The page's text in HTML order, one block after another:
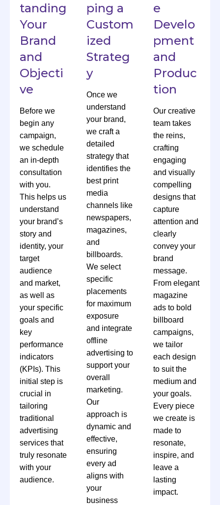
tanding
Your
Brand
and
Objecti
ve
Before we
begin any
campaign,
we schedule
an in-depth
consultation
with you.
This helps us
understand
your brand’s
story and
identity, your
target
audience
and market,
as well as
your specific
goals and
key
performance
indicators
(KPIs). This
initial step is
crucial in
tailoring
traditional
advertising
services that
truly resonate
with your
audience.
ping a
Custom
ized
Strateg
y
Once we
understand
your brand,
we craft a
detailed
strategy that
identifies the
best print
media
channels like
newspapers,
magazines,
and
billboards.
We select
specific
placements
for maximum
exposure
and integrate
offline
advertising to
support your
overall
marketing.
Our
approach is
dynamic and
effective,
ensuring
every ad
aligns with
your
business
e
Develo
pment
and
Produc
tion
Our creative
team takes
the reins,
crafting
engaging
and visually
compelling
designs that
capture
attention and
clearly
convey your
brand
message.
From elegant
magazine
ads to bold
billboard
campaigns,
we tailor
each design
to suit the
medium and
your goals.
Every piece
we create is
made to
resonate,
inspire, and
leave a
lasting
impact.